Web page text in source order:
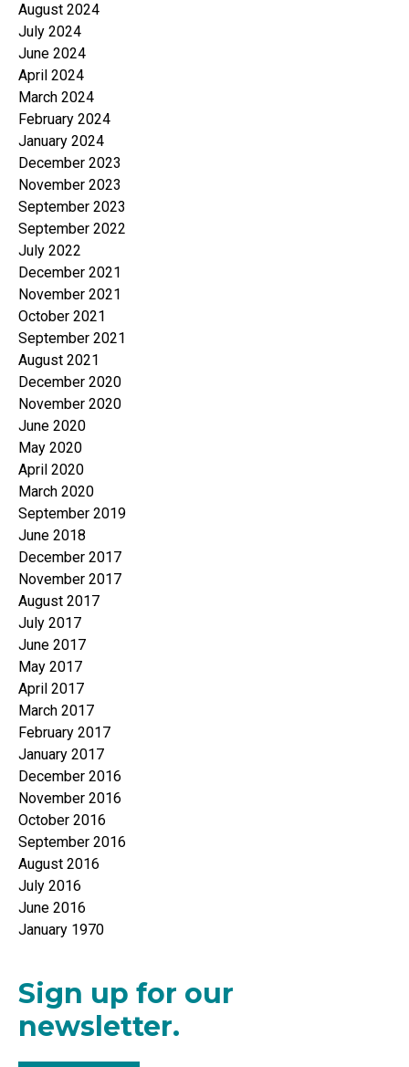
August 2024
July 2024
June 2024
April 2024
March 2024
February 2024
January 2024
December 2023
November 2023
September 2023
September 2022
July 2022
December 2021
November 2021
October 2021
September 2021
August 2021
December 2020
November 2020
June 2020
May 2020
April 2020
March 2020
September 2019
June 2018
December 2017
November 2017
August 2017
July 2017
June 2017
May 2017
April 2017
March 2017
February 2017
January 2017
December 2016
November 2016
October 2016
September 2016
August 2016
July 2016
June 2016
January 1970
Sign up for our
newsletter.